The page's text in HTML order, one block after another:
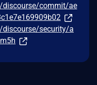
commit/ae
security/a